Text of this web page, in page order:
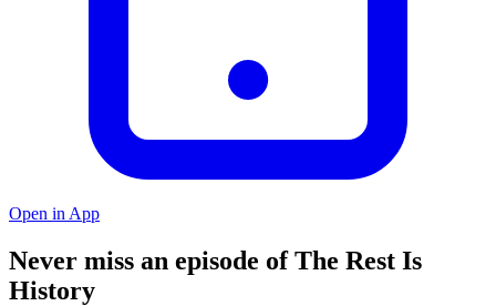
Open in App
Never miss an episode of The Rest Is
History